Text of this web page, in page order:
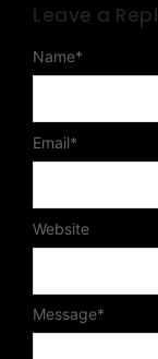
Leave a
Message*
Name*
Email*
Website